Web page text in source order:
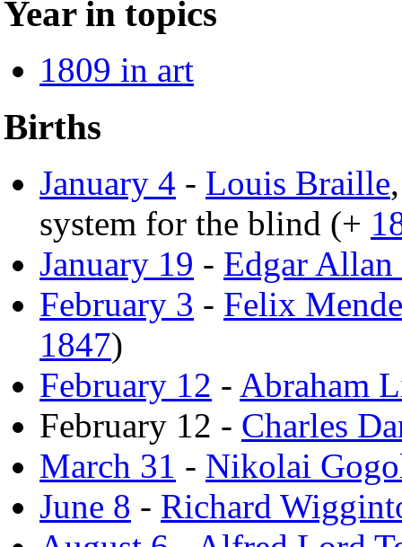
Year in topics
1809 in art
Births
January 4 - Louis Braille
system for the blind (+
January 19 - Edgar Allan
February 3 - Felix
1847)
February 12 - Abraham
February 12 - Charles
March 31 - Nikolai
June 8 - Richard